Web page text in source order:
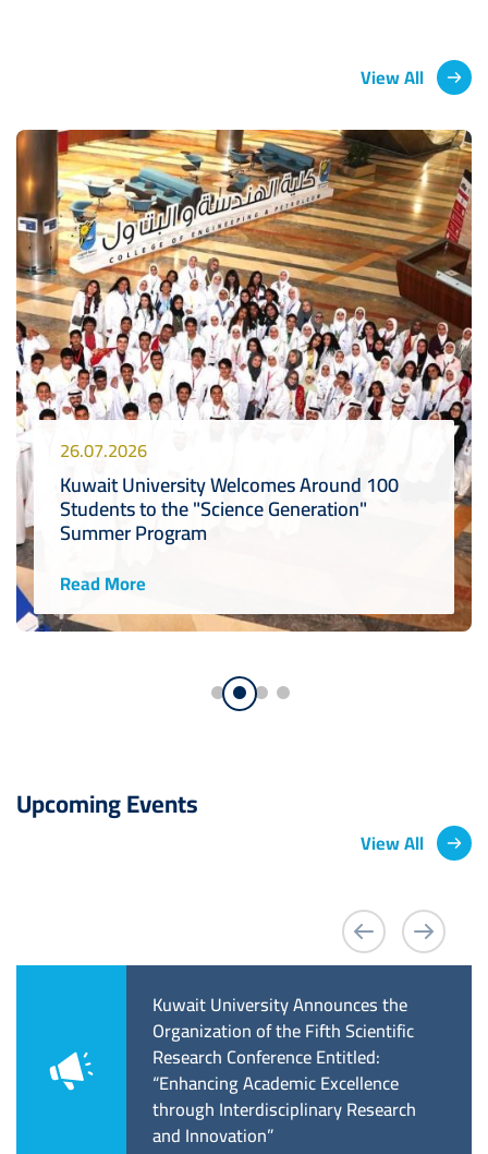
View All
26.07.2026
Kuwait University Welcomes Around 100
Students to the "Science Generation"
Summer Program
Read More
Upcoming Events
View All
استقبال
Kuwait University Announces the
Organization of the Fifth Scientific
Research Conference Entitled:
“Enhancing Academic Excellence
through Interdisciplinary Research
and Innovation”